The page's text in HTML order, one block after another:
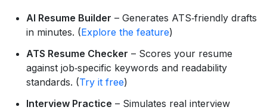
AI Resume Builder – Generates ATS‑friendly drafts
in minutes. (Explore the feature)
ATS Resume Checker – Scores your resume
against job‑specific keywords and readability
standards. (Try it free)
Interview Practice – Simulates real interview